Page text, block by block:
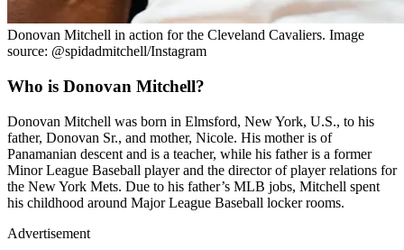
Donovan Mitchell in action for the Cleveland Cavaliers. Image
source: @spidadmitchell/Instagram
Who is Donovan Mitchell?
Donovan Mitchell was born in Elmsford, New York, U.S., to his
father, Donovan Sr., and mother, Nicole. His mother is of
Panamanian descent and is a teacher, while his father is a former
Minor League Baseball player and the director of player relations for
the New York Mets. Due to his father’s MLB jobs, Mitchell spent
his childhood around Major League Baseball locker rooms.
Advertisement